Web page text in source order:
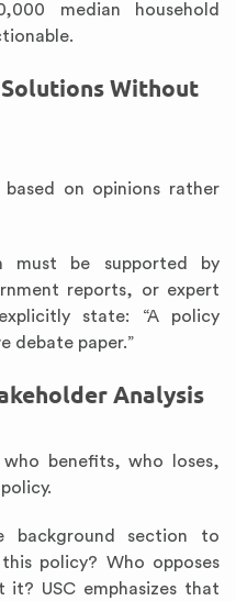
median household
Without
based on opinions rather
must be supported by
reports, or expert
explicitly state: “A policy
debate paper.”
Analysis
benefits, who loses,
background section to
policy? Who opposes
USC emphasizes that